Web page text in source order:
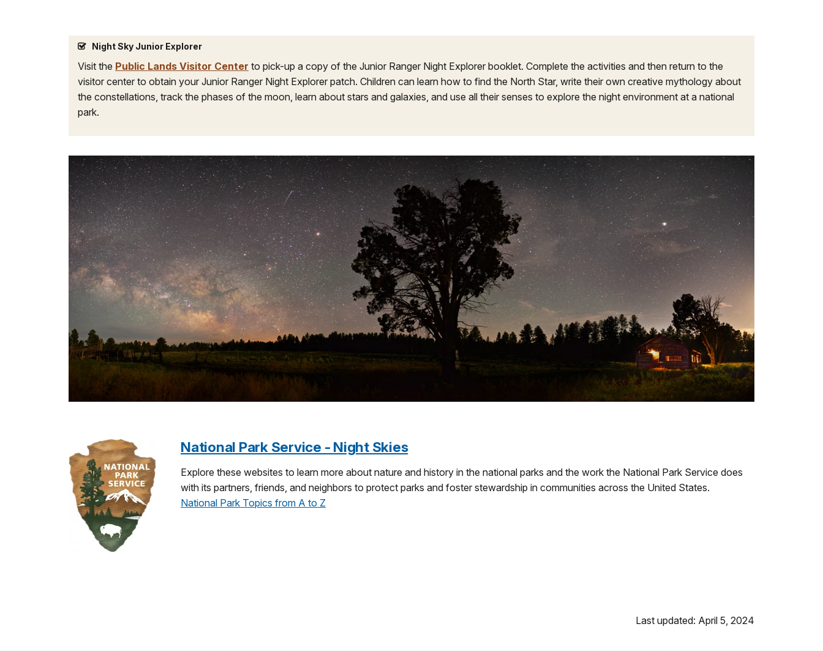
Night Sky Junior Explorer
Visit the Public Lands Visitor Center to pick-up a copy of the Junior Ranger Night Explorer booklet. Complete the activities and then return to the
visitor center to obtain your Junior Ranger Night Explorer patch. Children can learn how to find the North Star, write their own creative mythology about
the constellations, track the phases of the moon, learn about stars and galaxies, and use all their senses to explore the night environment at a national
park.
National Park Service - Night Skies
Explore these websites to learn more about nature and history in the national parks and the work the National Park Service does
with its partners, friends, and neighbors to protect parks and foster stewardship in communities across the United States.
National Park Topics from A to Z
Last updated: April 5, 2024